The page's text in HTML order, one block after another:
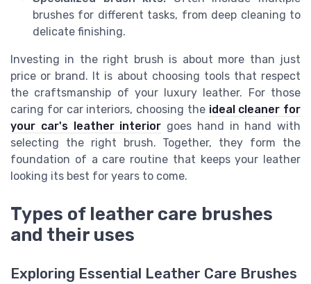
brushes for different tasks, from deep cleaning to
delicate finishing.
Investing in the right brush is about more than just
price or brand. It is about choosing tools that respect
the craftsmanship of your luxury leather. For those
caring for car interiors, choosing the ideal cleaner for
your car's leather interior goes hand in hand with
selecting the right brush. Together, they form the
foundation of a care routine that keeps your leather
looking its best for years to come.
Types of leather care brushes
and their uses
Exploring Essential Leather Care Brushes